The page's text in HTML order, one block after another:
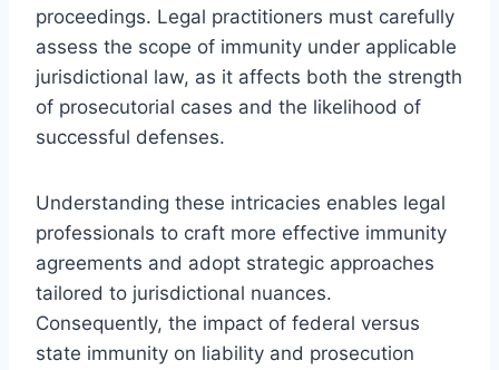
proceedings. Legal practitioners must carefully
assess the scope of immunity under applicable
jurisdictional law, as it affects both the strength
of prosecutorial cases and the likelihood of
successful defenses.
Understanding these intricacies enables legal
professionals to craft more effective immunity
agreements and adopt strategic approaches
tailored to jurisdictional nuances.
Consequently, the impact of federal versus
state immunity on liability and prosecution